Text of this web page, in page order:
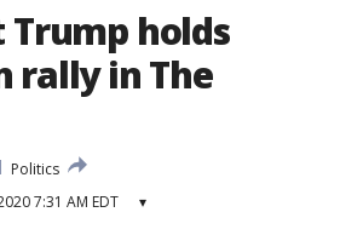
Trump holds
rally in The
Politics
7:31 AM EDT ▾